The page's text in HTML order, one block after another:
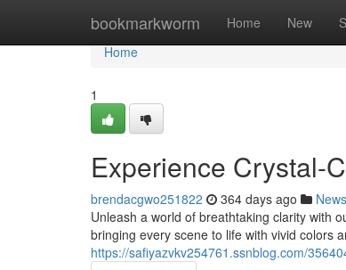
bookmarkworm Home New
Home
Home
1
Experience Crystal-
brendacgwo251822 364 days ago News
Unleash a world of breathtaking clarity with
bringing every scene to life with vivid colors
https://safiyazvkv254761.ssnblog.com/